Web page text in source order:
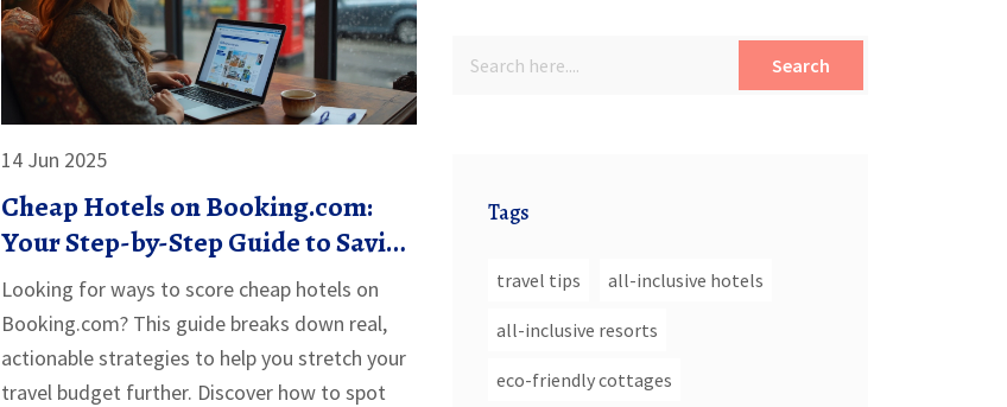
14 Jun 2025
Cheap Hotels on Booking.com:
Your Step-by-Step Guide to Saving
Big
Looking for ways to score cheap hotels on
Booking.com? This guide breaks down real,
actionable strategies to help you stretch your
travel budget further. Discover how to spot
Search
Tags
travel tips all-inclusive hotels
all-inclusive resorts
eco-friendly cottages